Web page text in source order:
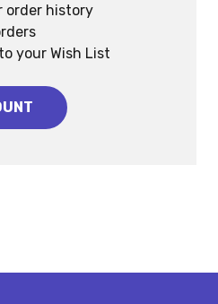
order history
your Wish List